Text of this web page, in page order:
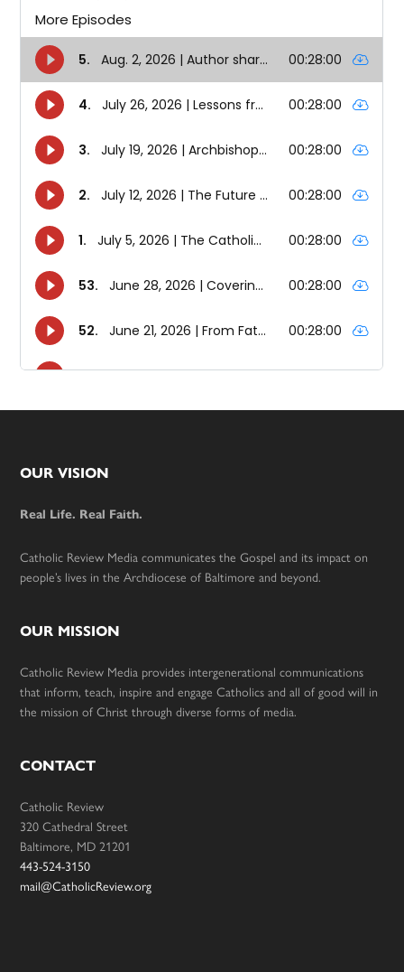
Footer
OUR VISION
Real Life. Real Faith.
Catholic Review Media communicates the Gospel and its impact on
people’s lives in the Archdiocese of Baltimore and beyond.
OUR MISSION
Catholic Review Media provides intergenerational communications
that inform, teach, inspire and engage Catholics and all of good will in
the mission of Christ through diverse forms of media.
CONTACT
Catholic Review
320 Cathedral Street
Baltimore, MD 21201
443-524-3150
mail@CatholicReview.org